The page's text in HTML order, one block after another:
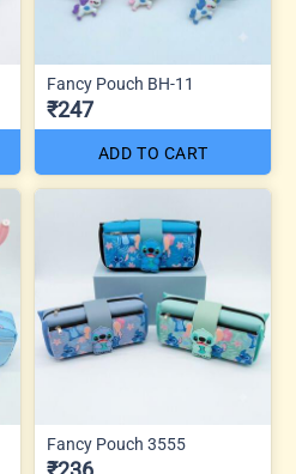
Fancy Pouch BH-11
₹247
ADD TO CART
Fancy Pouch 3555